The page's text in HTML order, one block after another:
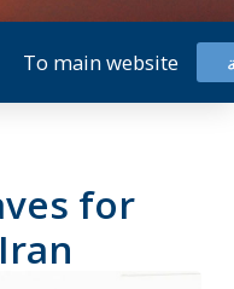
To main website
for